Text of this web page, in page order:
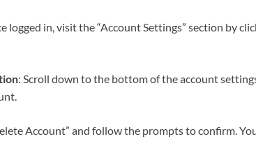
logged in, visit the “Account Settings” section by
: Scroll down to the bottom of the account
Account” and follow the prompts to confirm.